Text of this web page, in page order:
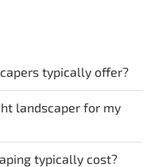
typically offer?
landscaper for my
typically cost?